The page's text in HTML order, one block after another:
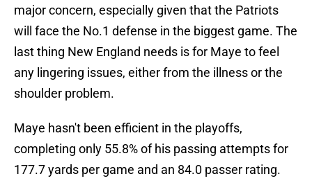
major concern, especially given that the Patriots
will face the No.1 defense in the biggest game. The
last thing New England needs is for Maye to feel
any lingering issues, either from the illness or the
shoulder problem.
Maye hasn't been efficient in the playoffs,
completing only 55.8% of his passing attempts for
177.7 yards per game and an 84.0 passer rating.